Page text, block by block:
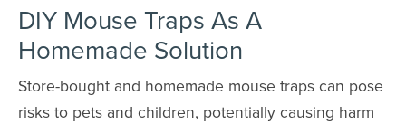
DIY Mouse Traps As A
Homemade Solution
Store-bought and homemade mouse traps can pose
risks to pets and children, potentially causing harm